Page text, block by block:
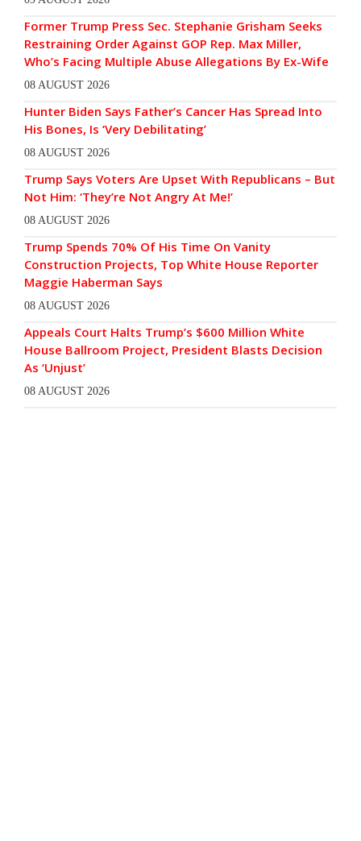
Former Trump Press Sec. Stephanie Grisham Seeks
Restraining Order Against GOP Rep. Max Miller,
Who’s Facing Multiple Abuse Allegations By Ex-Wife
08 AUGUST 2026
Hunter Biden Says Father’s Cancer Has Spread Into
His Bones, Is ‘Very Debilitating’
08 AUGUST 2026
Trump Says Voters Are Upset With Republicans – But
Not Him: ‘They’re Not Angry At Me!’
08 AUGUST 2026
Trump Spends 70% Of His Time On Vanity
Construction Projects, Top White House Reporter
Maggie Haberman Says
08 AUGUST 2026
Appeals Court Halts Trump’s $600 Million White
House Ballroom Project, President Blasts Decision
As ‘Unjust’
08 AUGUST 2026